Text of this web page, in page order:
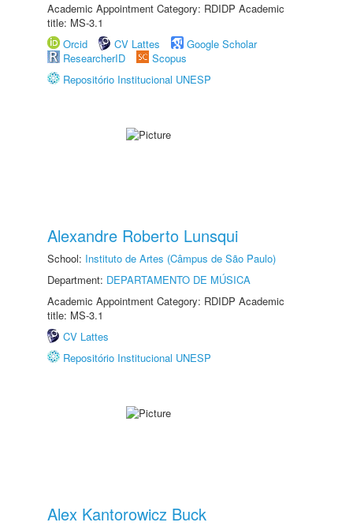
Academic Appointment Category: RDIDP Academic
title: MS-3.1
Orcid
CV Lattes
Google Scholar
ResearcherID
Scopus
Repositório Institucional UNESP
Alexandre Roberto Lunsqui
School: Instituto de Artes (Câmpus de São Paulo)
Department: DEPARTAMENTO DE MÚSICA
Academic Appointment Category: RDIDP Academic
title: MS-3.1
CV Lattes
Repositório Institucional UNESP
Alex Kantorowicz Buck